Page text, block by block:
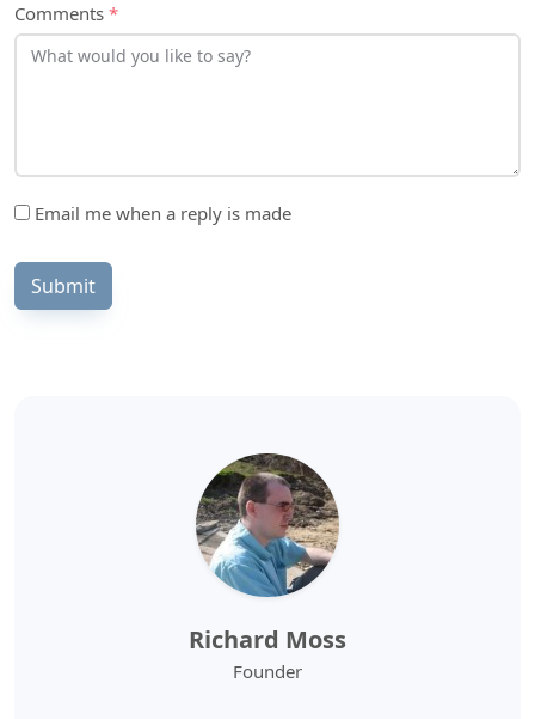
Comments *
Email me when a reply is made
Submit
Richard Moss
Founder